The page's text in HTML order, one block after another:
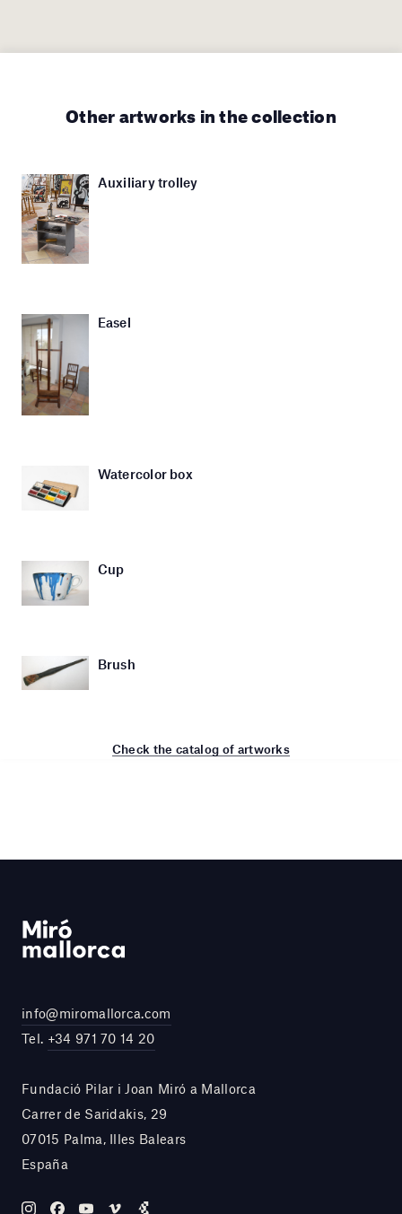
Other artworks in the collection
Auxiliary trolley
Easel
Watercolor box
Cup
Brush
Check the catalog of artworks
info@miromallorca.com
Tel. +34 971 70 14 20
Fundació Pilar i Joan Miró a Mallorca
Carrer de Saridakis, 29
07015 Palma, Illes Balears
España